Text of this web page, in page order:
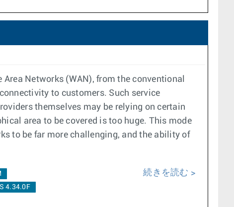
Networks (WAN), from the conventional
to customers. Such service
themselves may be relying on certain
area to be covered is too huge. This mode
to be far more challenging, and the ability of
4.34.0F
続きを読む